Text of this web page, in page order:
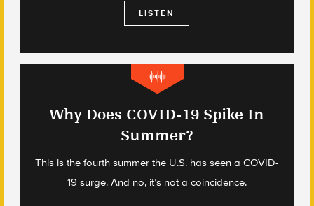
LISTEN
Why Does COVID-19 Spike In
Summer?
This is the fourth summer the U.S. has seen a COVID-
19 surge. And no, it’s not a coincidence.